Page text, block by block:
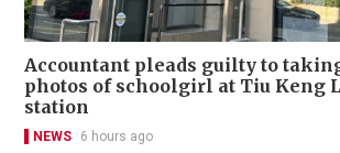
Accountant pleads guilty to
photos of schoolgirl at Tiu Keng
station
NEWS 6 hours ago